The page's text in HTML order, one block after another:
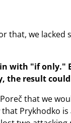
that, we
with "if
the result
that we
Prykhodko